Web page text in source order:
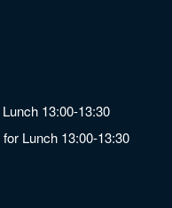
13:00-13:30
Lunch 13:00-13:30